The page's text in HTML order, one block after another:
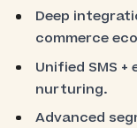
Deep
commerce
Unified SMS
nurturing.
Advanced